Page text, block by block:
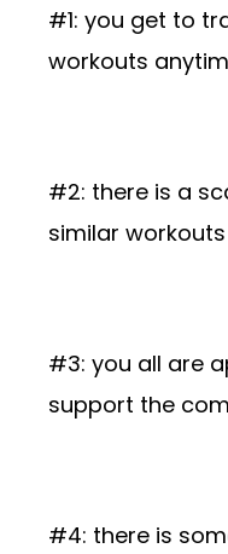
#1: you get to
workouts
#2: there is a
similar
#3: you all are
support the
#4: there is